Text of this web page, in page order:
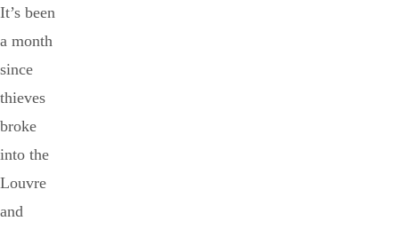
It’s been
a month
since
thieves
broke
into the
Louvre
and